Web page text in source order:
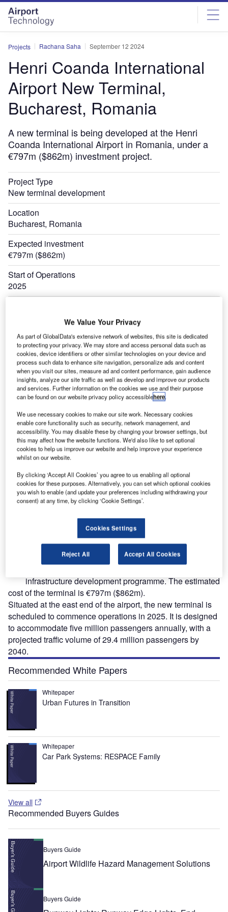
Skip
menu
Skip
page
content
Projects Rachana Saha September 12 2024
Henri Coanda International
Airport New Terminal,
Bucharest, Romania
A new terminal is being developed at the Henri
Coanda International Airport in Romania, under a
€797m ($862m) investment project.
Project Type
New terminal development
Location
Bucharest, Romania
Expected investment
€797m ($862m)
Start of Operations
2025
The Henri Coanda International Airport is undergoing a new terminal development under
a €797m ($862m) investment. Credit: Cristi Croitoru/Shutterstock.com.
he Henri Coanda International Airport in Romania is
currently undergoing the development of a new
infrastructure development programme. The estimated
cost of the terminal is €797m ($862m).
Situated at the east end of the airport, the new terminal is
scheduled to commence operations in 2025. It is designed
to accommodate five million passengers annually, with a
projected traffic volume of 29.4 million passengers by
2040.
Recommended White Papers
Whitepaper
Urban Futures in Transition
Whitepaper
Car Park Systems: RESPACE Family
View all
Recommended Buyers Guides
Buyers Guide
Airport Wildlife Hazard Management Solutions
Buyers Guide
We Value Your Privacy
As part of GlobalData's extensive network of websites, this site is dedicated
to protecting your privacy. We may store and access personal data such as
cookies, device identifiers or other similar technologies on your device and
process such data to enhance site navigation, personalize ads and content
when you visit our sites, measure ad and content performance, gain audience
insights, analyze our site traffic as well as develop and improve our products
and services. Further information on the cookies we use and their purpose
can be found on our website privacy policy accessiblehere.
We use necessary cookies to make our site work. Necessary cookies
enable core functionality such as security, network management, and
accessibility. You may disable these by changing your browser settings, but
this may affect how the website functions. We'd also like to set optional
cookies to help us improve our website and help improve your experience
whilst on our website.
By clicking ‘Accept All Cookies’ you agree to us enabling all optional
cookies for these purposes. Alternatively, you can set which optional cookies
you wish to enable (and update your preferences including withdrawing your
consent) at any time, by clicking ‘Cookie Settings’.
Cookies Settings
Reject All Accept All Cookies